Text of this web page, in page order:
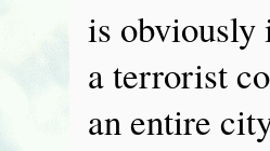
is obviously
a terrorist
an entire